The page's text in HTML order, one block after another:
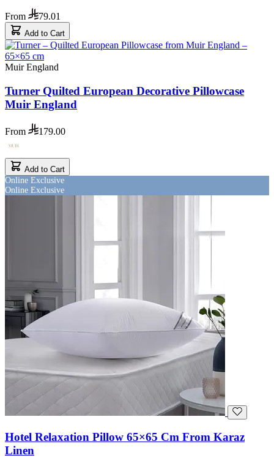
From 79.01
Add to Cart
Muir England
Turner Quilted European Decorative Pillowcase
Muir England
From 179.00
Add to Cart
Online Exclusive
Online Exclusive
Hotel Relaxation Pillow 65×65 Cm From Karaz
Linen